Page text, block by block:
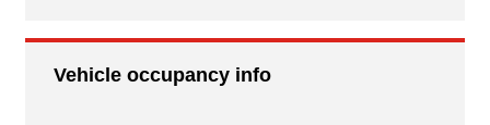
Vehicle occupancy info